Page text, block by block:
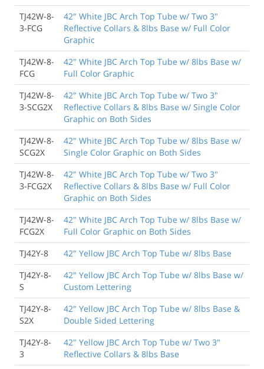
TJ42W-8-
3-FCG
42" White JBC Arch Top Tube w/ Two 3"
Reflective Collars & 8lbs Base w/ Full Color
Graphic
TJ42W-8-
FCG
42" White JBC Arch Top Tube w/ 8lbs Base w/
Full Color Graphic
TJ42W-8-
3-SCG2X
42" White JBC Arch Top Tube w/ Two 3"
Reflective Collars & 8lbs Base w/ Single Color
Graphic on Both Sides
TJ42W-8-
SCG2X
42" White JBC Arch Top Tube w/ 8lbs Base w/
Single Color Graphic on Both Sides
TJ42W-8-
3-FCG2X
42" White JBC Arch Top Tube w/ Two 3"
Reflective Collars & 8lbs Base w/ Full Color
Graphic on Both Sides
TJ42W-8-
FCG2X
42" White JBC Arch Top Tube w/ 8lbs Base w/
Full Color Graphic on Both Sides
TJ42Y-8
42" Yellow JBC Arch Top Tube w/ 8lbs Base
TJ42Y-8-
S
42" Yellow JBC Arch Top Tube w/ 8lbs Base w/
Custom Lettering
TJ42Y-8-
S2X
42" Yellow JBC Arch Top Tube w/ 8lbs Base &
Double Sided Lettering
TJ42Y-8-
3
42" Yellow JBC Arch Top Tube w/ Two 3"
Reflective Collars & 8lbs Base